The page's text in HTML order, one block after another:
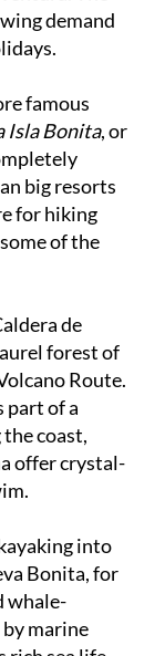
to Tenerife,
The
demand
famous
Isla Bonita
big resorts
for hiking
of the
de
forest of
Route.
part of a
the coast,
offer crystal-
into
Bonita, for
whale-